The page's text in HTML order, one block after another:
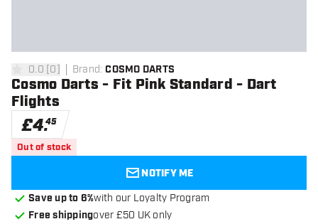
0 score stars
0.0 [0] Brand: COSMO DARTS
Cosmo Darts - Fit Pink Standard - Dart
Flights
£4.45
Out of stock
NOTIFY ME
Save up to 6%with our Loyalty Program
Free shippingover £50 UK only